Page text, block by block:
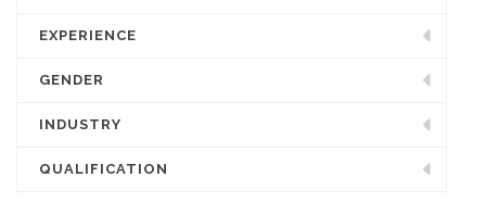
EXPERIENCE
GENDER
INDUSTRY
QUALIFICATION